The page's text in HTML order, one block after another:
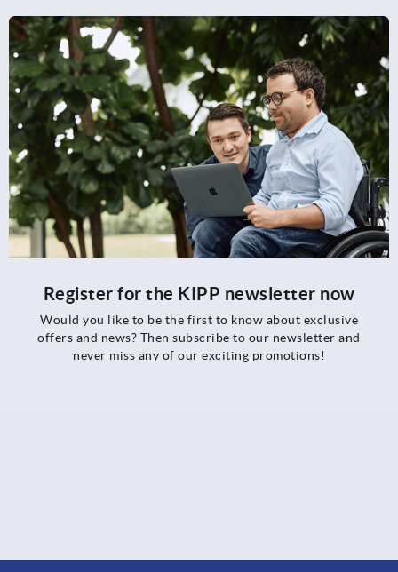
Register for the KIPP newsletter now
Would you like to be the first to know about exclusive
offers and news? Then subscribe to our newsletter and
never miss any of our exciting promotions!